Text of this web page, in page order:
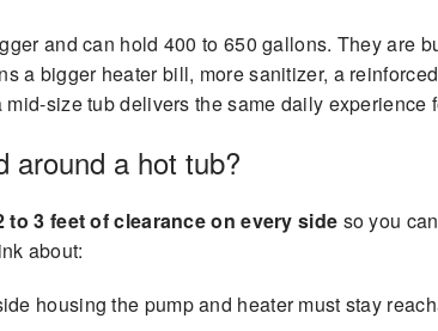
and can hold 400 to 650 gallons. They are
a bigger heater bill, more sanitizer, a
size tub delivers the same daily experience
around a hot tub?
to 3 feet of clearance on every side so you
about:
housing the pump and heater must stay